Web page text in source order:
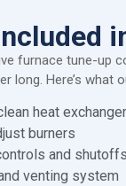
furnace tune-up
long. Here’s what
heat exchanger
burners
and shutoffs
venting system